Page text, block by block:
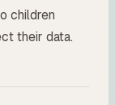
children
their data.